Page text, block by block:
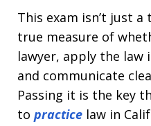
This exam isn’t just a
true measure of
lawyer, apply the law
and communicate
Passing it is the key
to practice law in